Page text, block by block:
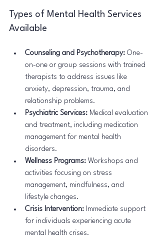
Types of Mental Health Services
Available
Counseling and Psychotherapy: One-
on-one or group sessions with trained
therapists to address issues like
anxiety, depression, trauma, and
relationship problems.
Psychiatric Services: Medical evaluation
and treatment, including medication
management for mental health
disorders.
Wellness Programs: Workshops and
activities focusing on stress
management, mindfulness, and
lifestyle changes.
Crisis Intervention: Immediate support
for individuals experiencing acute
mental health crises.